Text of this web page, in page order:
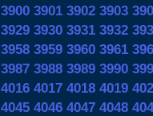
3900 3901 3902 3903
3929 3930 3931 3932
3958 3959 3960 3961
3987 3988 3989 3990
4016 4017 4018 4019
4045 4046 4047 4048